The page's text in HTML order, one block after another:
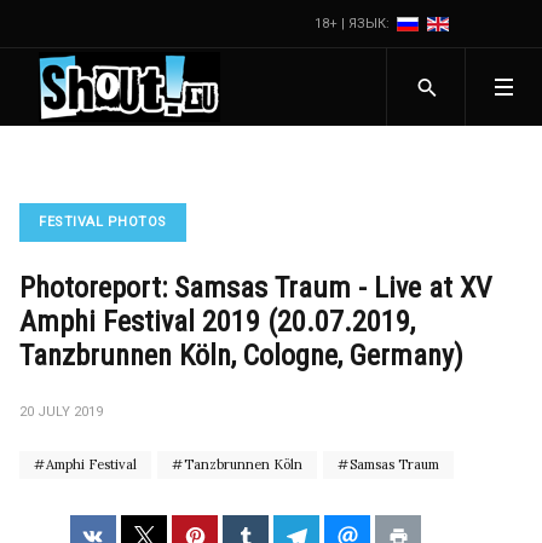
18+ | ЯЗЫК:
FESTIVAL PHOTOS
Photoreport: Samsas Traum - Live at XV
Amphi Festival 2019 (20.07.2019,
Tanzbrunnen Köln, Cologne, Germany)
20 JULY 2019
Amphi Festival Tanzbrunnen Köln Samsas Traum